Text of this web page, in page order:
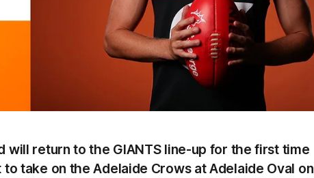
will return to the GIANTS line-up for the first time
take on the Adelaide Crows at Adelaide Oval on